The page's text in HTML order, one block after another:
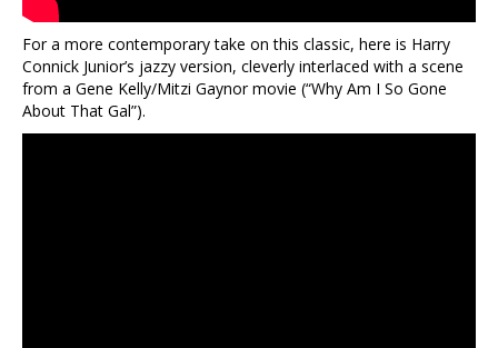
For a more contemporary take on this classic, here is Harry
Connick Junior’s jazzy version, cleverly interlaced with a scene
from a Gene Kelly/Mitzi Gaynor movie (“Why Am I So Gone
About That Gal”).